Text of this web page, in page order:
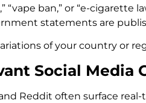
,” “vape ban,” or “e-cigarette
statements are
of your country or
Social Media
Reddit often surface